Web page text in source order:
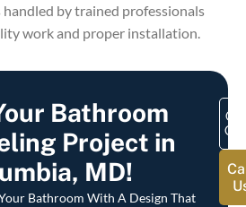
handled by trained professionals
work and proper installation.
Bathroom
Project in
MD!
Bathroom With A Design That